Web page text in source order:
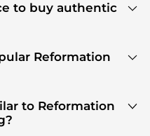
to buy authentic
to Buy"section. We
tier, verified stores
Reformation
& Skirtsare
that other
to Reformation